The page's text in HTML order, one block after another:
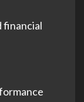
financial